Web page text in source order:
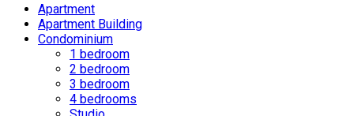
Apartment
Apartment Building
Condominium
1 bedroom
2 bedroom
3 bedroom
4 bedrooms